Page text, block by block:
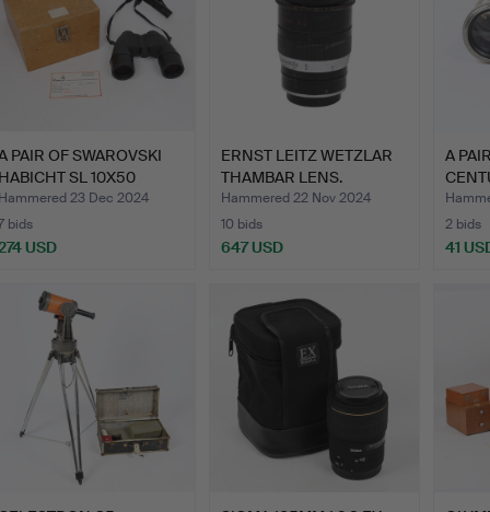
PAIR OF SWAROVSKI
HABICHT SL 10X50
BINOC…
Hammered 23 Dec 2024
bids
USD
ERNST LEITZ WETZLAR
THAMBAR LENS.
Hammered 22 Nov 2024
10 bids
647 USD
A
2 bids
41